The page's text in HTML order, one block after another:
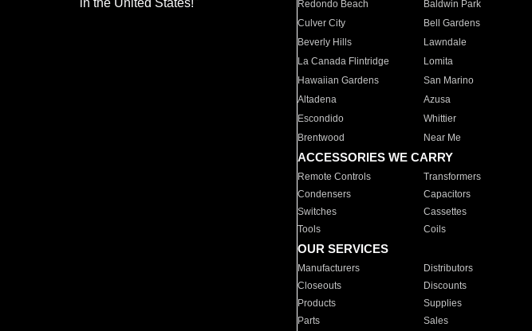
in the United States!"
Redondo Beach
Baldwin Park
Culver City
Bell Gardens
Beverly Hills
Lawndale
La Canada Flintridge
Lomita
Hawaiian Gardens
San Marino
Altadena
Azusa
Escondido
Whittier
Brentwood
Near Me
ACCESSORIES WE CARRY
Remote Controls Transformers
Condensers
Capacitors
Switches
Cassettes
Tools
Coils
OUR SERVICES
Manufacturers Distributors
Closeouts
Discounts
Products
Supplies
Parts
Sales